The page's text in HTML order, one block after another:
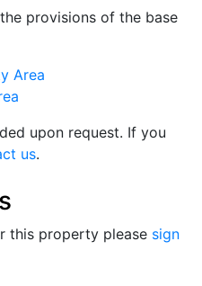
provisions of the base
Area
upon request. If you
us.
this property please sign